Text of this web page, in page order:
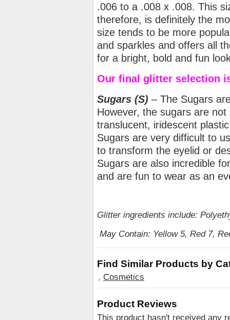
.006 to a .008 x .008. This
therefore, is definitely the
size tends to be more
and sparkles and offers all
for a bright, bold and fun
Our final glitter selection
Sugars (S) – The Sugars
However, the sugars are
translucent, iridescent
Sugars are very difficult to
to transform the eyelid or
Sugars are also incredible
and are fun to wear as an
Glitter ingredients include:
May Contain: Yellow 5, Red 7,
Find Similar Products by
Cosmetics
Product Reviews
This product hasn't received any